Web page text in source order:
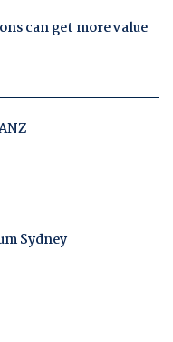
can get more value
Sydney